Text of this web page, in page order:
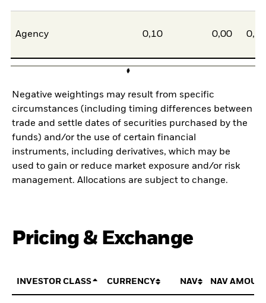
Agency 0,10 0,00
Negative weightings may result from specific
circumstances (including timing differences between
trade and settle dates of securities purchased by the
funds) and/or the use of certain financial
instruments, including derivatives, which may be
used to gain or reduce market exposure and/or risk
management. Allocations are subject to change.
Pricing & Exchange
INVESTOR CLASS CURRENCY NAV NAV